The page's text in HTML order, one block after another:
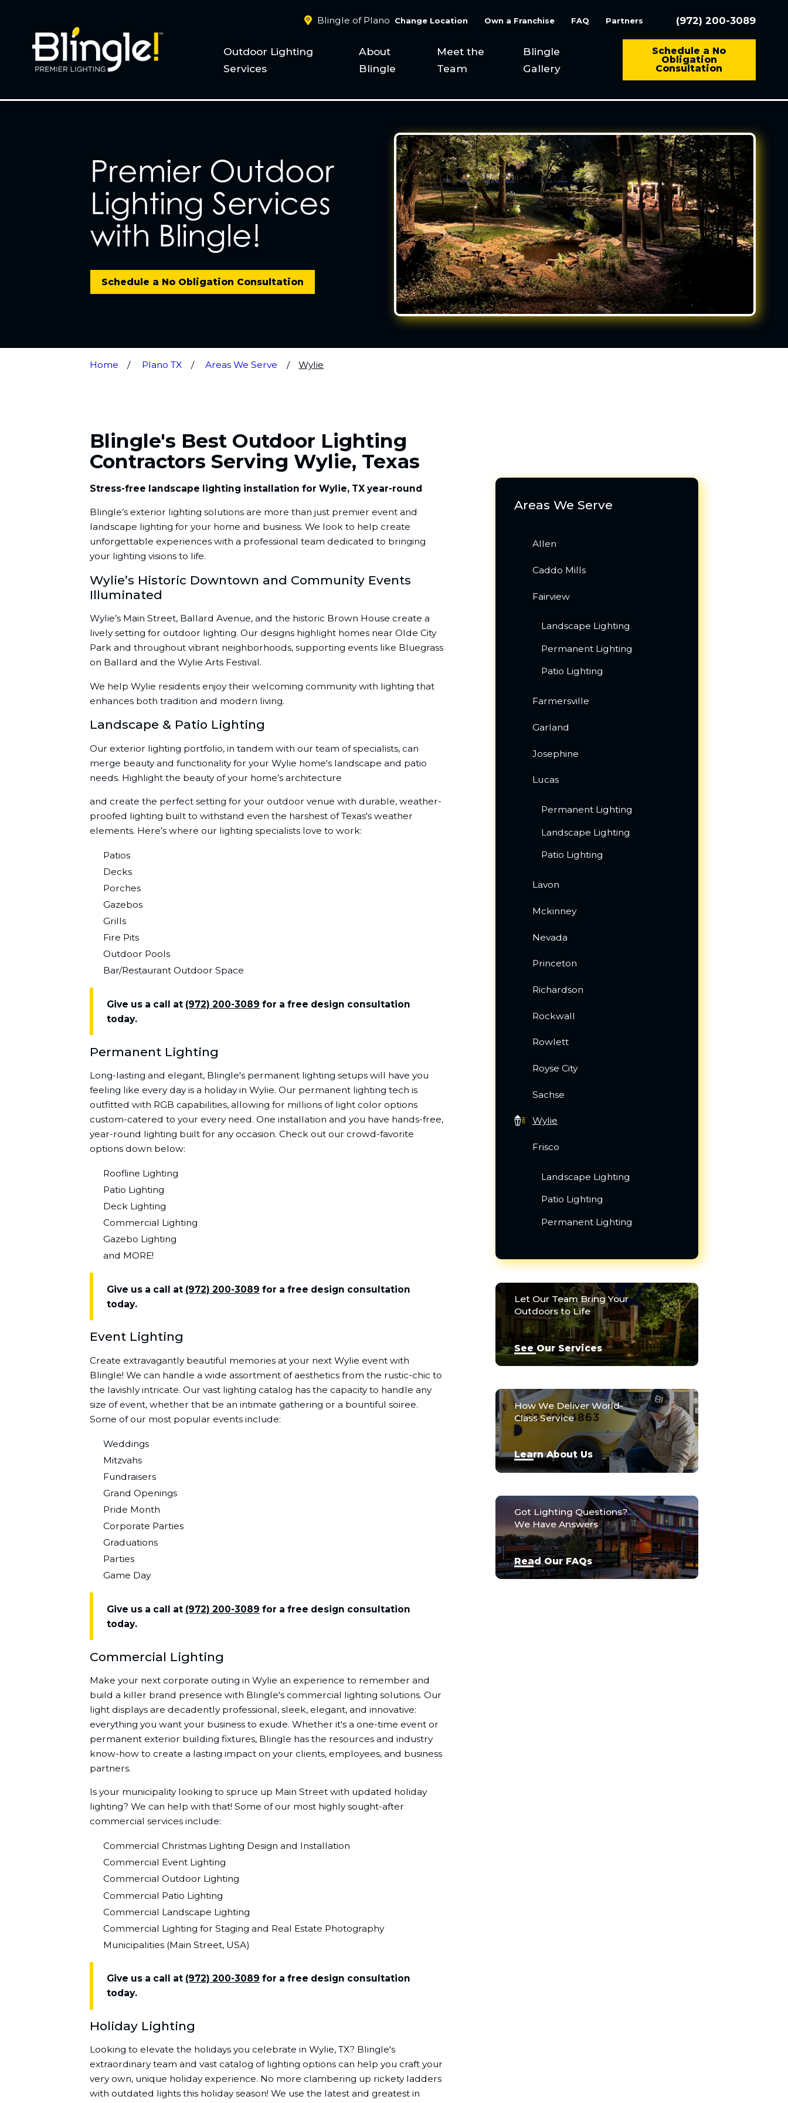
Blingle of Plano Change Location Own a Franchise FAQ Partners (972) 200-3089
Outdoor Lighting
Services
About
Blingle
Meet the
Team
Blingle
Gallery
Schedule a No
Obligation
Consultation
Premier Outdoor
Lighting Services
with Blingle!
Schedule a No Obligation Consultation
Home Plano TX Areas We Serve Wylie
Blingle's Best Outdoor Lighting
Contractors Serving Wylie, Texas
Stress-free landscape lighting installation for Wylie, TX year-round
Blingle’s exterior lighting solutions are more than just premier event and
landscape lighting for your home and business. We look to help create
unforgettable experiences with a professional team dedicated to bringing
your lighting visions to life.
Wylie’s Historic Downtown and Community Events
Illuminated
Wylie’s Main Street, Ballard Avenue, and the historic Brown House create a
lively setting for outdoor lighting. Our designs highlight homes near Olde City
Park and throughout vibrant neighborhoods, supporting events like Bluegrass
on Ballard and the Wylie Arts Festival.
We help Wylie residents enjoy their welcoming community with lighting that
enhances both tradition and modern living.
Landscape & Patio Lighting
Our exterior lighting portfolio, in tandem with our team of specialists, can
merge beauty and functionality for your Wylie home's landscape and patio
needs. Highlight the beauty of your home’s architecture
and create the perfect setting for your outdoor venue with durable, weather-
proofed lighting built to withstand even the harshest of Texas's weather
elements. Here’s where our lighting specialists love to work:
Patios
Decks
Porches
Gazebos
Grills
Fire Pits
Outdoor Pools
Bar/Restaurant Outdoor Space
Give us a call at (972) 200-3089 for a free design consultation
today.
Permanent Lighting
Long-lasting and elegant, Blingle's permanent lighting setups will have you
feeling like every day is a holiday in Wylie. Our permanent lighting tech is
outfitted with RGB capabilities, allowing for millions of light color options
custom-catered to your every need. One installation and you have hands-free,
year-round lighting built for any occasion. Check out our crowd-favorite
options down below:
Roofline Lighting
Patio Lighting
Deck Lighting
Commercial Lighting
Gazebo Lighting
and MORE!
Give us a call at (972) 200-3089 for a free design consultation
today.
Event Lighting
Create extravagantly beautiful memories at your next Wylie event with
Blingle! We can handle a wide assortment of aesthetics from the rustic-chic to
the lavishly intricate. Our vast lighting catalog has the capacity to handle any
size of event, whether that be an intimate gathering or a bountiful soiree.
Some of our most popular events include:
Weddings
Mitzvahs
Fundraisers
Grand Openings
Pride Month
Corporate Parties
Graduations
Parties
Game Day
Give us a call at (972) 200-3089 for a free design consultation
today.
Commercial Lighting
Make your next corporate outing in Wylie an experience to remember and
build a killer brand presence with Blingle's commercial lighting solutions. Our
light displays are decadently professional, sleek, elegant, and innovative:
everything you want your business to exude. Whether it's a one-time event or
permanent exterior building fixtures, Blingle has the resources and industry
know-how to create a lasting impact on your clients, employees, and business
partners.
Is your municipality looking to spruce up Main Street with updated holiday
lighting? We can help with that! Some of our most highly sought-after
commercial services include:
Commercial Christmas Lighting Design and Installation
Commercial Event Lighting
Commercial Outdoor Lighting
Commercial Patio Lighting
Commercial Landscape Lighting
Commercial Lighting for Staging and Real Estate Photography
Municipalities (Main Street, USA)
Give us a call at (972) 200-3089 for a free design consultation
today.
Holiday Lighting
Looking to elevate the holidays you celebrate in Wylie, TX? Blingle's
extraordinary team and vast catalog of lighting options can help you craft your
very own, unique holiday experience. No more clambering up rickety ladders
with outdated lights this holiday season! We use the latest and greatest in
Areas We Serve
Allen
Caddo Mills
Fairview
Landscape Lighting
Permanent Lighting
Patio Lighting
Farmersville
Garland
Josephine
Lucas
Permanent Lighting
Landscape Lighting
Patio Lighting
Lavon
Mckinney
Nevada
Princeton
Richardson
Rockwall
Rowlett
Royse City
Sachse
Wylie
Frisco
Landscape Lighting
Patio Lighting
Permanent Lighting
Let Our Team Bring Your
Outdoors to Life
See Our Services
How We Deliver World-
Class Service
Learn About Us
Got Lighting Questions?
We Have Answers
Read Our FAQs